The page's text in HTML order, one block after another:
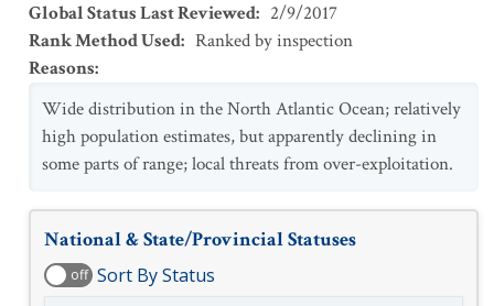
Global Status Last Reviewed: 2/9/2017
Rank Method Used: Ranked by inspection
Reasons:
Wide distribution in the North Atlantic Ocean; relatively
high population estimates, but apparently declining in
some parts of range; local threats from over-exploitation.
National & State/Provincial Statuses
off Sort By Status